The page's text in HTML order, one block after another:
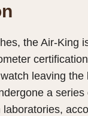
the Air-King
leaving the
a